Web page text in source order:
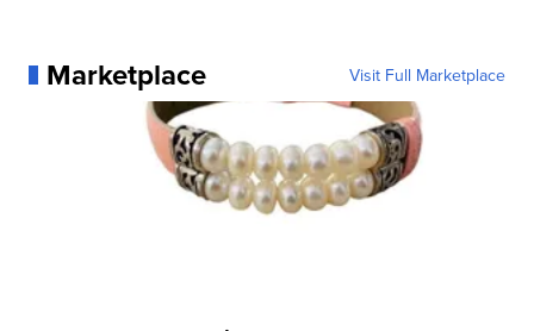
Marketplace Visit Full Marketplace